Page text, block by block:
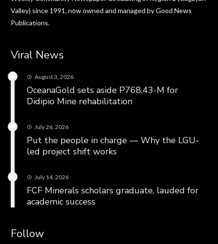
Valley) since 1991, now owned and managed by Good News
Publications.
Viral News
August 3, 2026
OceanaGold sets aside P768.43-M for
Didipio Mine rehabilitation
July 26, 2026
Put the people in charge — Why the LGU-
led project shift works
July 14, 2026
FCF Minerals scholars graduate, lauded for
academic success
Follow